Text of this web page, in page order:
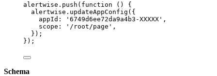
alertwise . push ( function ()
{
alertwise . updateAppConfig ({
appId:
' 6749d6ee72da9a4b3-XXXXX ' ,
scope:
' /root/page ' ,
});
});
Schema